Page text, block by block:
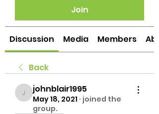
Join
Discussion Media Members
Back
johnblair1995
johnblair1995
May 18, 2021 · joined the
group.